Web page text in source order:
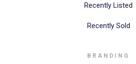
Recently Listed
Recently Sold
BRANDING